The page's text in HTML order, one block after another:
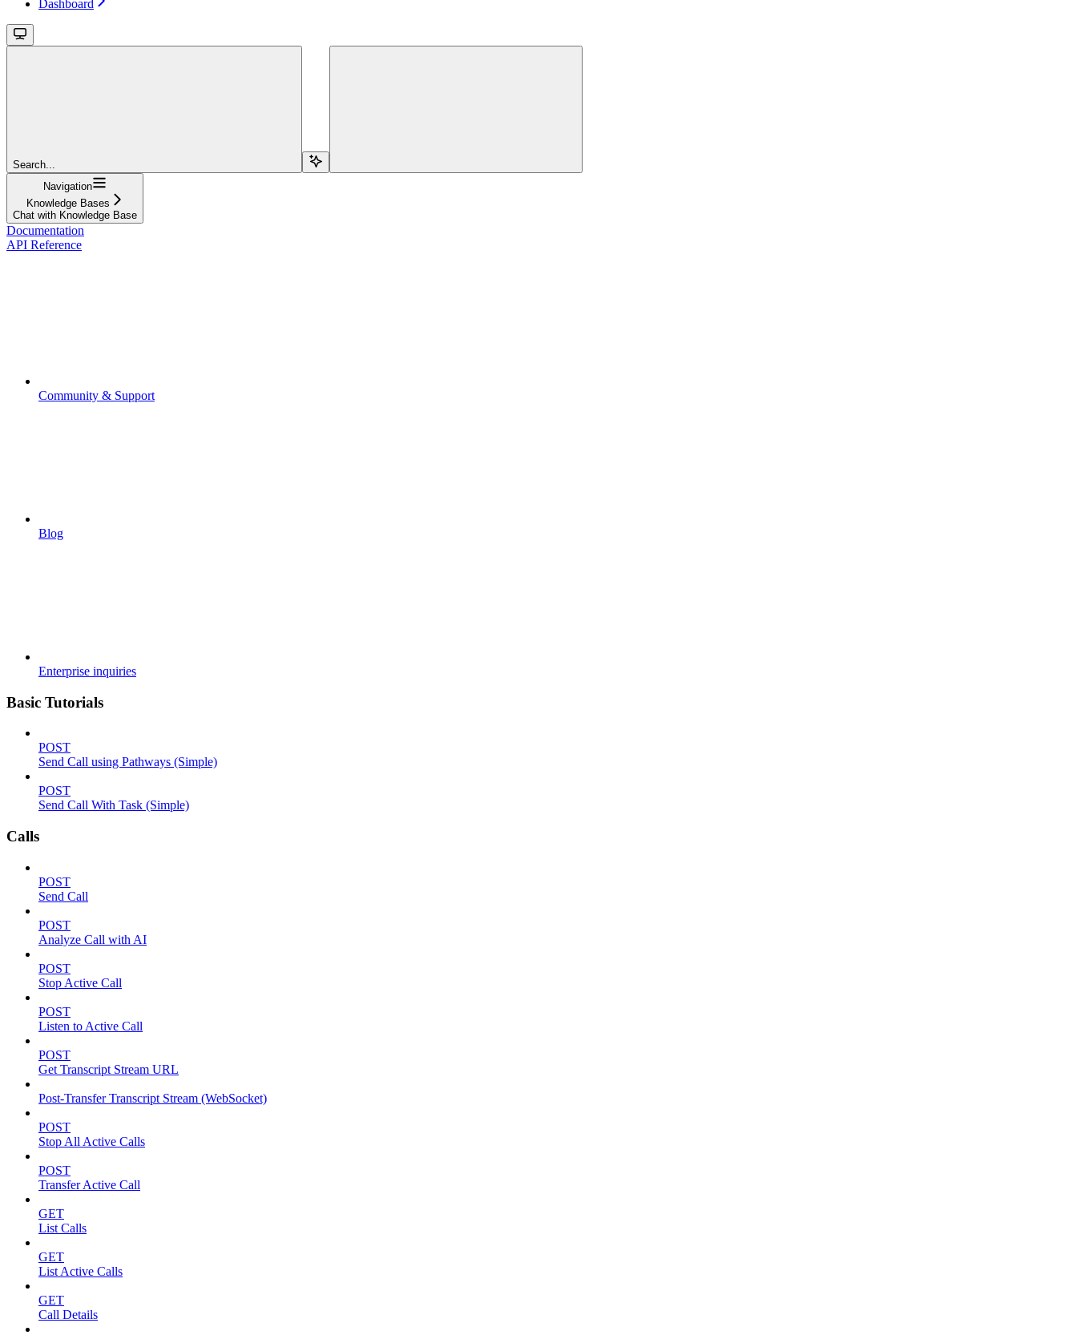
Dashboard
Search...
Navigation
Knowledge Bases
Chat with Knowledge Base
Documentation
API Reference
Community & Support
Blog
Enterprise inquiries
Basic Tutorials
POST
Send Call using Pathways (Simple)
POST
Send Call With Task (Simple)
Calls
POST
Send Call
POST
Analyze Call with AI
POST
Stop Active Call
POST
Listen to Active Call
POST
Get Transcript Stream URL
Post-Transfer Transcript Stream (WebSocket)
POST
Stop All Active Calls
POST
Transfer Active Call
GET
List Calls
GET
List Active Calls
GET
Call Details